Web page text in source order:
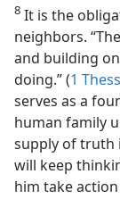
8 It is the
neighbors.
and building
doing.” (1
serves as a
human family
supply of truth
will keep
him take